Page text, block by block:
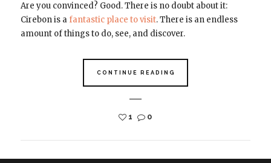
Are you convinced? Good. There is no doubt about it:
Cirebon is a fantastic place to visit. There is an endless
amount of things to do, see, and discover.
CONTINUE READING
1 0